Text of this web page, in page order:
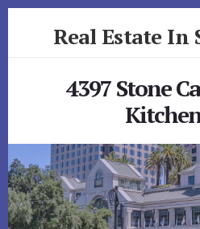
Real Estate In
4397 Stone